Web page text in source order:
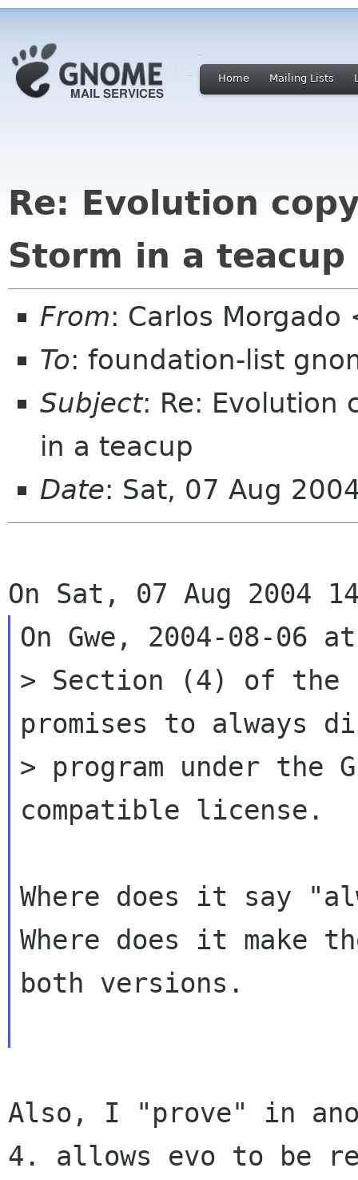
Home Mailing Lists
Re: Evolution
Storm in a teacup
From: Carlos
To: foundation-list
Subject: Re: Evolution
in a teacup
Date: Sat, 07 Aug
On Gwe, 2004-08-06
> Section (4) of the
promises to always
> program under the
compatible license.
Where does it say
Where does it make
both versions.
Also, I "prove" in
4. allows evo to be